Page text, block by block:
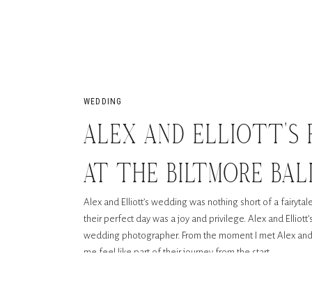
Alex and Elliott’s wedding was nothing short of a
their perfect day was a joy and privilege. Alex and
wedding photographer. From the moment I met Alex
me feel like part of their journey from the start.
ALEX AND ELLIOTT’S
AT THE BILTMORE
WEDDING